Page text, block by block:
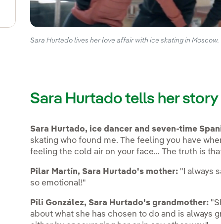
Sara Hurtado lives her love affair with ice skating in Moscow.
Sara Hurtado tells her story
Sara Hurtado, ice dancer and seven-time
skating who found me. The feeling you have
feeling the cold air on your face... The truth is
Pilar Martín, Sara Hurtado's mother: "I always
so emotional!"
Pili González, Sara Hurtado's grandmother:
about what she has chosen to do and is always